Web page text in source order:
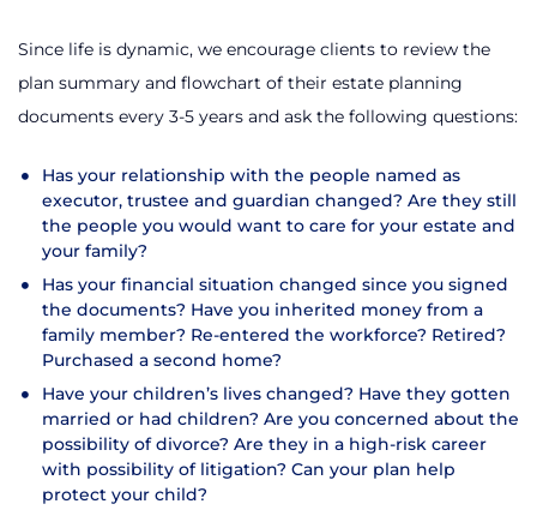
Since life is dynamic, we encourage clients to review the
plan summary and flowchart of their estate planning
documents every 3-5 years and ask the following questions:
Has your relationship with the people named as
executor, trustee and guardian changed? Are they still
the people you would want to care for your estate and
your family?
Has your financial situation changed since you signed
the documents? Have you inherited money from a
family member? Re-entered the workforce? Retired?
Purchased a second home?
Have your children’s lives changed? Have they gotten
married or had children? Are you concerned about the
possibility of divorce? Are they in a high-risk career
with possibility of litigation? Can your plan help
protect your child?